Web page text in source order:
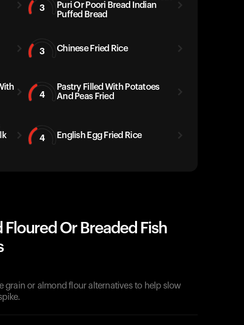
3
Puri Or Poori Bread Indian
Puffed Bread
3 Chinese Fried Rice
4
Pastry Filled With Potatoes
And Peas Fried
4 English Egg Fried Rice
Or Breaded Fish
grain or almond flour alternatives to help slow